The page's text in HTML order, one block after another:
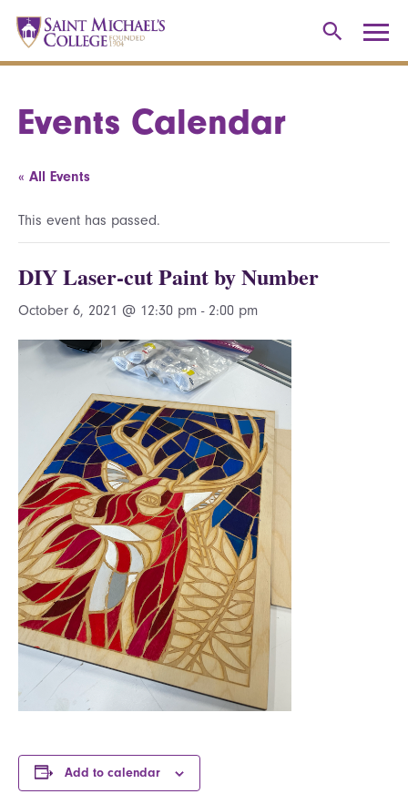
Events Calendar
« All Events
This event has passed.
DIY Laser-cut Paint by Number
October 6, 2021 @ 12:30 pm - 2:00 pm
Add to calendar